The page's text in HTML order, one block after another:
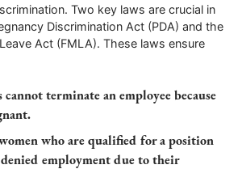
Two key laws are crucial in
Discrimination Act (PDA) and the
Act (FMLA). These laws ensure
cannot terminate an employee because
who are qualified for a position
employment due to their